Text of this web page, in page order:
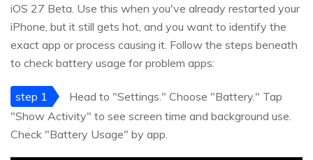
iOS 27 Beta. Use this when you've already restarted your
iPhone, but it still gets hot, and you want to identify the
exact app or process causing it. Follow the steps beneath
to check battery usage for problem apps:
step 1
Head to "Settings." Choose "Battery." Tap
"Show Activity" to see screen time and background use.
Check "Battery Usage" by app.